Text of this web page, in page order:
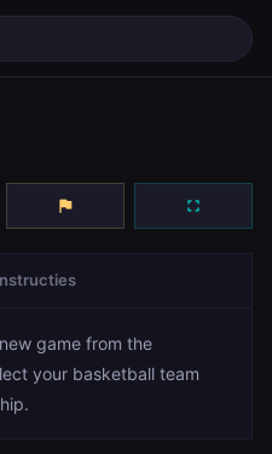
flag fullscreen
game from the
your basketball team